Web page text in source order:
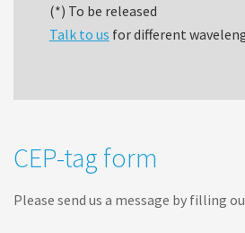
(*) To be released
Talk to us for different
E
-
CEP-tag form
Please send us a message by filling